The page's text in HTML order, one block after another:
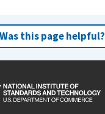
Was this page helpful?